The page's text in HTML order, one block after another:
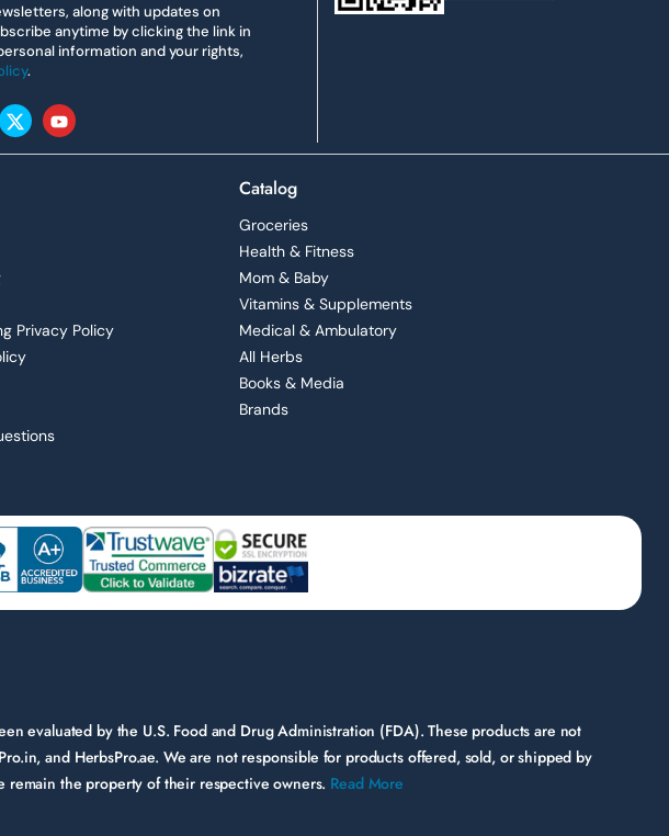
along with updates on
anytime by clicking the link in
information and your rights,
.
TwitterYouTube
Privacy Policy
Catalog
Groceries
Health & Fitness
Mom & Baby
Vitamins & Supplements
Medical & Ambulatory
All Herbs
Books & Media
Brands
evaluated by the U.S. Food and Drug Administration (FDA). These products are not
and HerbsPro.ae. We are not responsible for products offered, sold, or shipped by
remain the property of their respective owners. Read More